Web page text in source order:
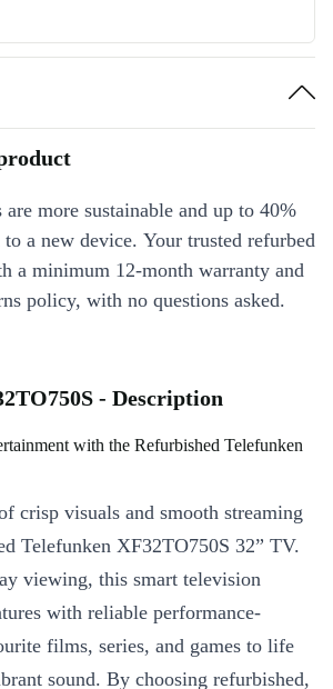
more sustainable and up to 40%
to a new device. Your trusted refurbed
a minimum 12-month warranty and
policy, with no questions asked.
- Description
with the Refurbished Telefunken
crisp visuals and smooth streaming
Telefunken XF32TO750S 32” TV.
viewing, this smart television
with reliable performance-
films, series, and games to life
sound. By choosing refurbished,